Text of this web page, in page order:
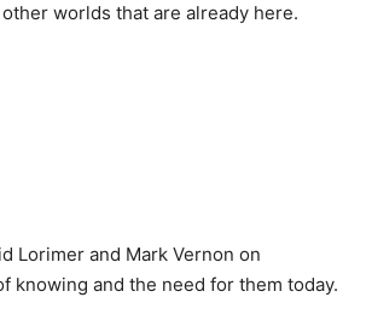
worlds that are already here.
Lorimer and Mark Vernon on
knowing and the need for them today.